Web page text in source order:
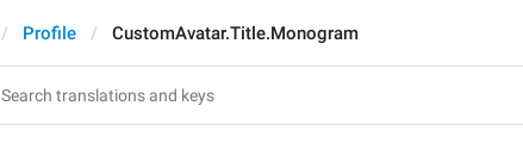
Profile CustomAvatar.Title.Monogram